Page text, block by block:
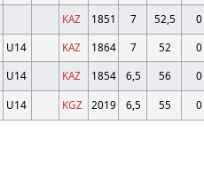
KAZ 1851 7 52,5
0
U14 KAZ 1864 7 52
0
U14 KAZ 1854 6,5 56 0
U14 KGZ 2019 6,5 55 0